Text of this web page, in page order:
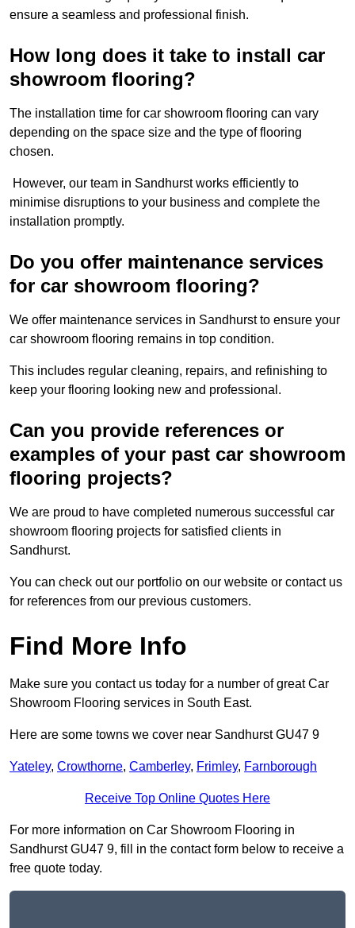
ensure a seamless and professional finish.
How long does it take to install car
showroom flooring?
The installation time for car showroom flooring can vary
depending on the space size and the type of flooring
chosen.
However, our team in Sandhurst works efficiently to
minimise disruptions to your business and complete the
installation promptly.
Do you offer maintenance services
for car showroom flooring?
We offer maintenance services in Sandhurst to ensure your
car showroom flooring remains in top condition.
This includes regular cleaning, repairs, and refinishing to
keep your flooring looking new and professional.
Can you provide references or
examples of your past car showroom
flooring projects?
We are proud to have completed numerous successful car
showroom flooring projects for satisfied clients in
Sandhurst.
You can check out our portfolio on our website or contact us
for references from our previous customers.
Find More Info
Make sure you contact us today for a number of great Car
Showroom Flooring services in South East.
Here are some towns we cover near Sandhurst GU47 9
Yateley, Crowthorne, Camberley, Frimley, Farnborough
Receive Top Online Quotes Here
For more information on Car Showroom Flooring in
Sandhurst GU47 9, fill in the contact form below to receive a
free quote today.